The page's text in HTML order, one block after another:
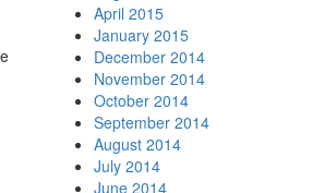
April 2015
January 2015
December 2014
November 2014
October 2014
September 2014
August 2014
July 2014
June 2014